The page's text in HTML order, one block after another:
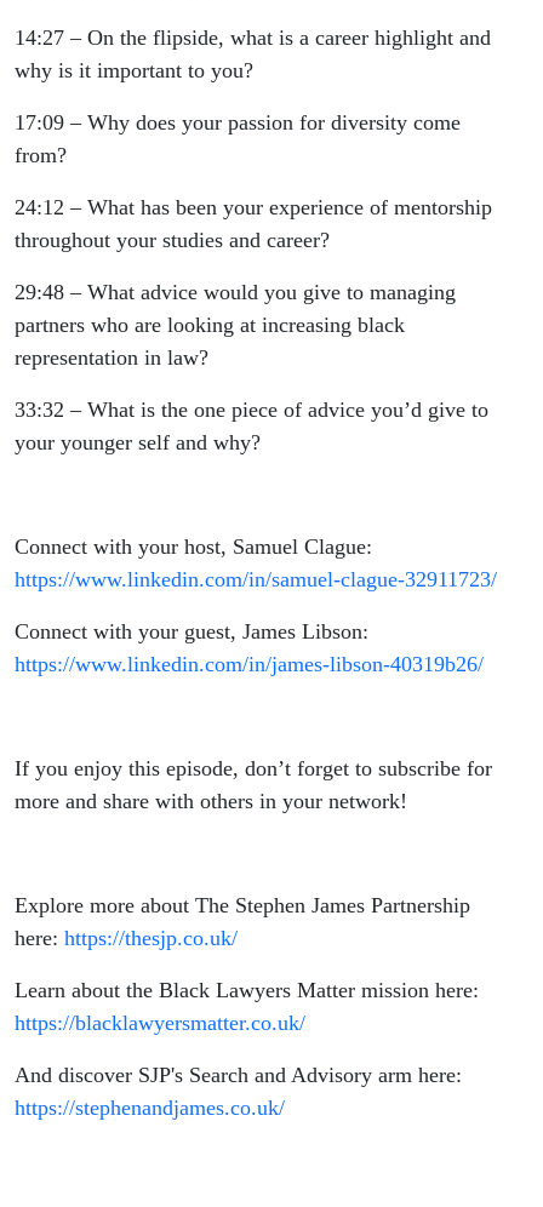
14:27 – On the flipside, what is a career highlight and
why is it important to you?
17:09 – Why does your passion for diversity come
from?
24:12 – What has been your experience of mentorship
throughout your studies and career?
29:48 – What advice would you give to managing
partners who are looking at increasing black
representation in law?
33:32 – What is the one piece of advice you’d give to
your younger self and why?
Connect with your host, Samuel Clague:
https://www.linkedin.com/in/samuel-clague-32911723/
Connect with your guest, James Libson:
https://www.linkedin.com/in/james-libson-40319b26/
If you enjoy this episode, don’t forget to subscribe for
more and share with others in your network!
Explore more about The Stephen James Partnership
here: https://thesjp.co.uk/
Learn about the Black Lawyers Matter mission here:
https://blacklawyersmatter.co.uk/
And discover SJP's Search and Advisory arm here:
https://stephenandjames.co.uk/